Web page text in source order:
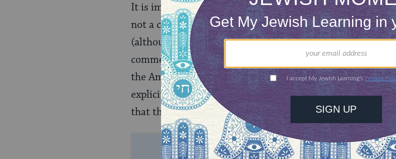
It is important to note what we are praying for in this
not a call for revenge for its own sake, or even for the
(although some later versions include harsher words).
commentator Rabbi David Abudrahamaskedhow it is
the Amidah. In answering his own question, he notes that
explicit destruction of our enemies (which is forbidden by
that they be stopped.